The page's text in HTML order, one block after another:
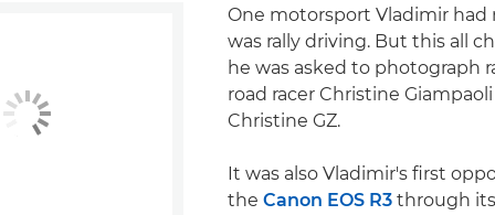
One motorsport Vladimir had
was rally driving. But this all
he was asked to photograph
road racer Christine Giampaoli
Christine GZ.
It was also Vladimir's first
the Canon EOS R3 through